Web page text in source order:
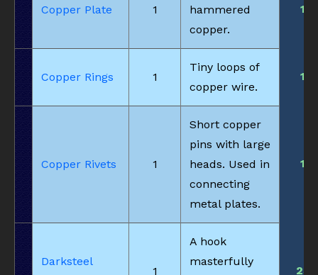
Copper Plate 1
hammered
copper.
1
Copper Rings 1
Tiny loops of
copper wire.
1
Copper Rivets 1
Short copper
pins with large
heads. Used in
connecting
metal plates.
1
Darksteel
1
A hook
masterfully
23